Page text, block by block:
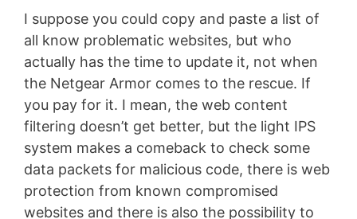
I suppose you could copy and paste a list of
all know problematic websites, but who
actually has the time to update it, not when
the Netgear Armor comes to the rescue. If
you pay for it. I mean, the web content
filtering doesn’t get better, but the light IPS
system makes a comeback to check some
data packets for malicious code, there is web
protection from known compromised
websites and there is also the possibility to